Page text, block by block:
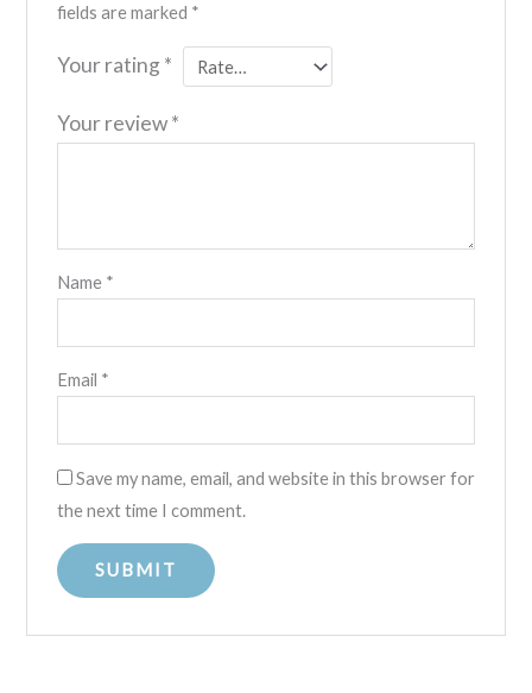
fields are marked *
Your rating *
Your review*
Name *
Email *
Save my name, email, and website in this browser for
the next time I comment.